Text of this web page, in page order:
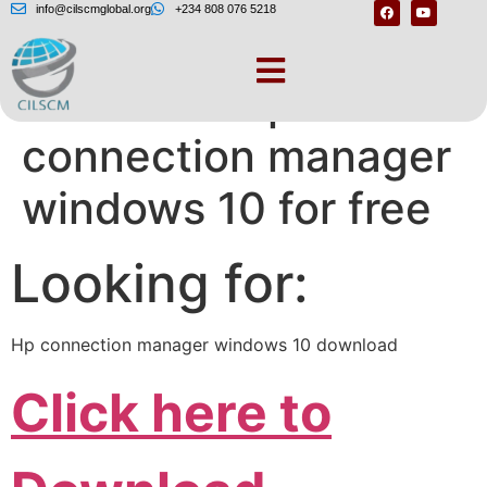
info@cilscmglobal.org +234 808 076 5218
Download hp
connection manager
windows 10 for free
Looking for:
Hp connection manager windows 10 download
Click here to